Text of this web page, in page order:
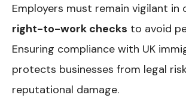
Employers must remain vigilant in
right-to-work checks to avoid
Ensuring compliance with UK
protects businesses from legal
reputational damage.